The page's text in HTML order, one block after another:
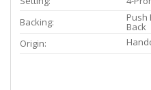
Backing:
Push
Back
Origin: